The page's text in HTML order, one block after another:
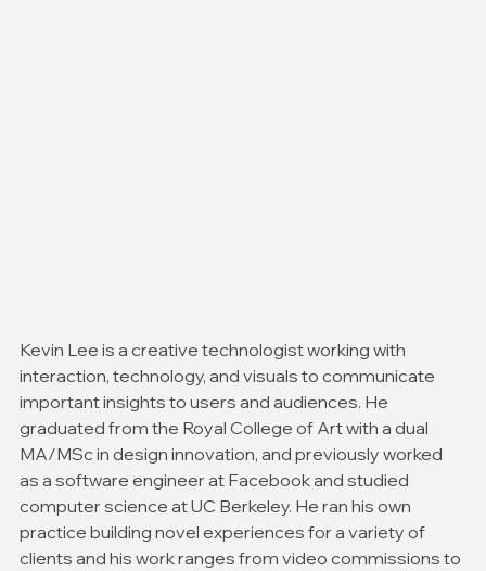
Kevin Lee is a creative technologist working with
interaction, technology, and visuals to communicate
important insights to users and audiences. He
graduated from the Royal College of Art with a dual
MA/MSc in design innovation, and previously worked
as a software engineer at Facebook and studied
computer science at UC Berkeley. He ran his own
practice building novel experiences for a variety of
clients and his work ranges from video commissions to